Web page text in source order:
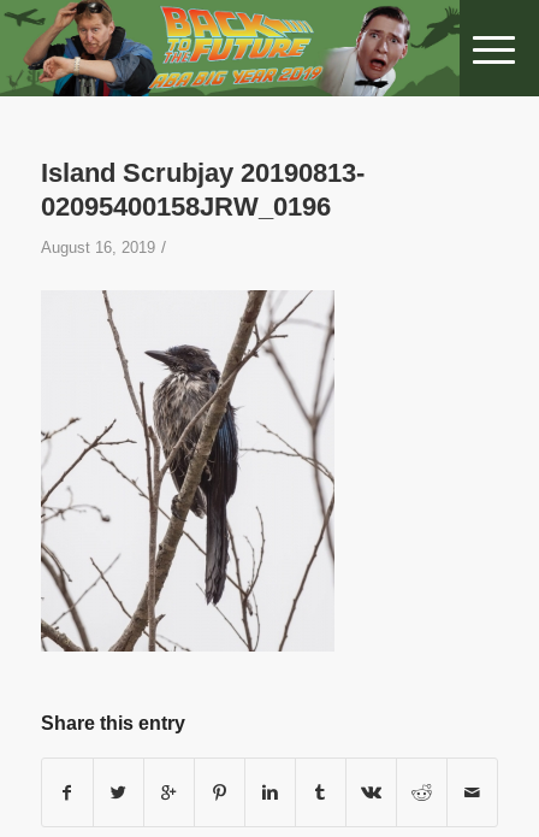
Island Scrubjay 20190813-
02095400158JRW_0196
August 16, 2019 /
Share this entry